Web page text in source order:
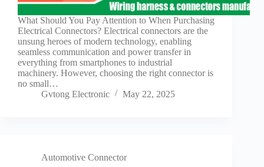
for Electric
Vehicles
Industrial
control
Information
Low
voltage
storage
What Should You Pay Attention to When Purchasing
Electrical Connectors? Electrical connectors are the
unsung heroes of modern technology, enabling
seamless communication and power transfer in
everything from smartphones to industrial
machinery. However, choosing the right connector is
no small…
Gvtong Electronic
May 22, 2025
Automotive Connector